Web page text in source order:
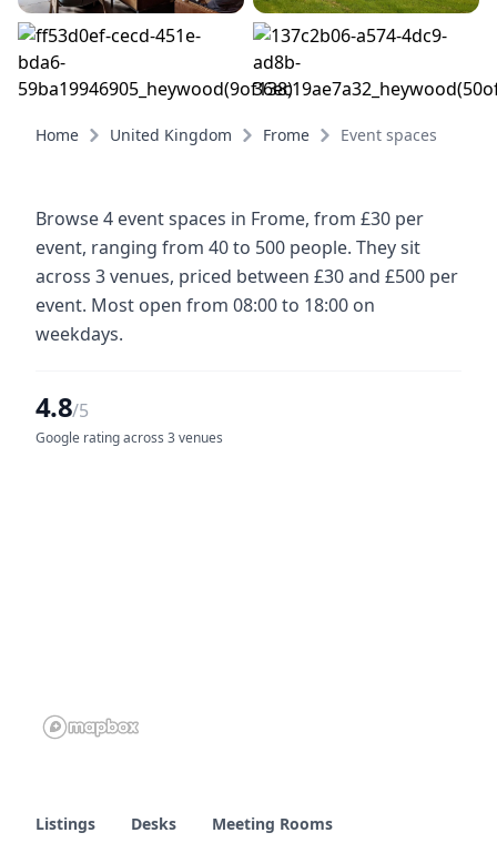
Home United Kingdom Frome Event spaces
Browse 4 event spaces in Frome, from £30 per
event, ranging from 40 to 500 people. They sit
across 3 venues, priced between £30 and £500 per
event. Most open from 08:00 to 18:00 on
weekdays.
4.8/5
Google rating across 3 venues
Listings Desks
Meeting Rooms